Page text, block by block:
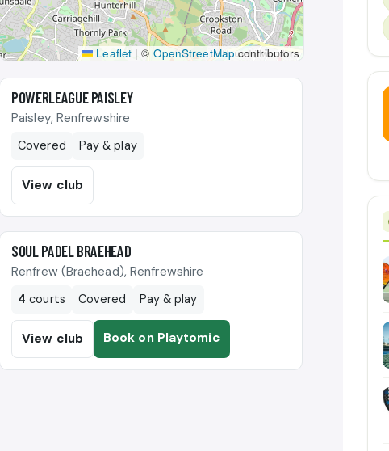
Leaflet | © OpenStreetMapcontributors
🎾
POWERLEAGUE PAISLEY
Paisley, Renfrewshire
Covered Pay & play
View club
🎾
SOUL PADEL BRAEHEAD
Renfrew (Braehead), Renfrewshire
4 courts Covered Pay & play
View club Book on Playtomic